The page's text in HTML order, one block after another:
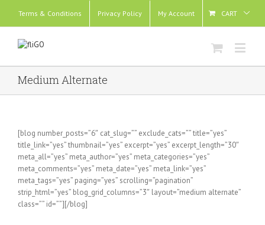
Terms & Conditions Privacy Policy My Account CART
Medium Alternate
[blog number_posts=”6″ cat_slug=”” exclude_cats=”” title=”yes”
title_link=”yes” thumbnail=”yes” excerpt=”yes” excerpt_length=”30″
meta_all=”yes” meta_author=”yes” meta_categories=”yes”
meta_comments=”yes” meta_date=”yes” meta_link=”yes”
meta_tags=”yes” paging=”yes” scrolling=”pagination”
strip_html=”yes” blog_grid_columns=”3″ layout=”medium alternate”
class=”” id=””][/blog]